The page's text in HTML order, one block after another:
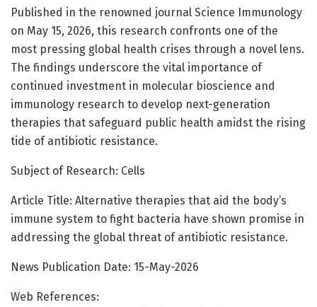
Published in the renowned journal Science Immunology
on May 15, 2026, this research confronts one of the
most pressing global health crises through a novel lens.
The findings underscore the vital importance of
continued investment in molecular bioscience and
immunology research to develop next-generation
therapies that safeguard public health amidst the rising
tide of antibiotic resistance.
Subject of Research: Cells
Article Title: Alternative therapies that aid the body’s
immune system to fight bacteria have shown promise in
addressing the global threat of antibiotic resistance.
News Publication Date: 15-May-2026
Web References: